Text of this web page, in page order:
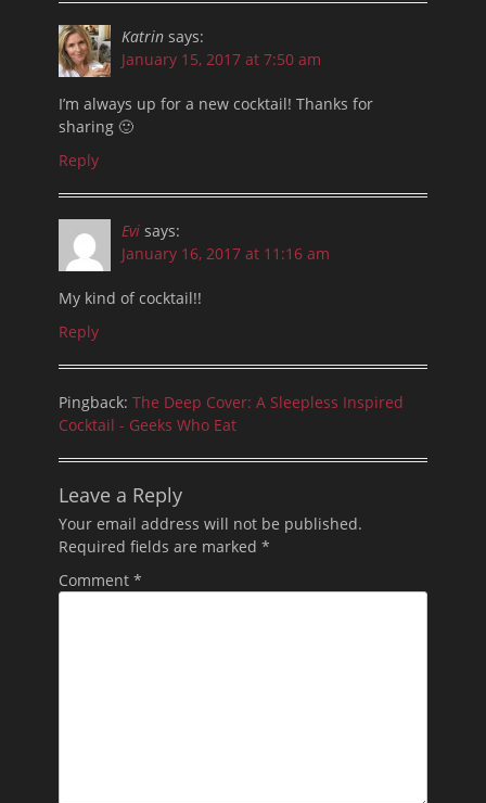
Katrin says:
January 15, 2017 at 7:50 am
I’m always up for a new cocktail! Thanks for
sharing 🙂
Reply
Evi says:
January 16, 2017 at 11:16 am
My kind of cocktail!!
Reply
Pingback: The Deep Cover: A Sleepless Inspired
Cocktail - Geeks Who Eat
Leave a Reply
Your email address will not be published.
Required fields are marked *
Comment *